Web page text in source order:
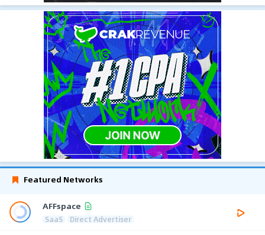
Featured Networks
AFFspace
SaaS Direct Advertiser